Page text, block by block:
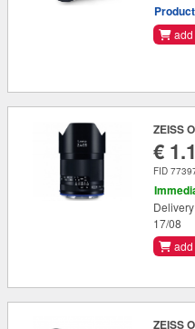
€
FID
17/08
ZEISS